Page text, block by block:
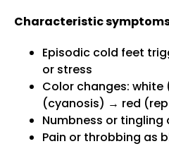
Characteristic
Episodic cold feet
or stress
Color changes:
(cyanosis) → red
Numbness or tingling
Pain or throbbing as